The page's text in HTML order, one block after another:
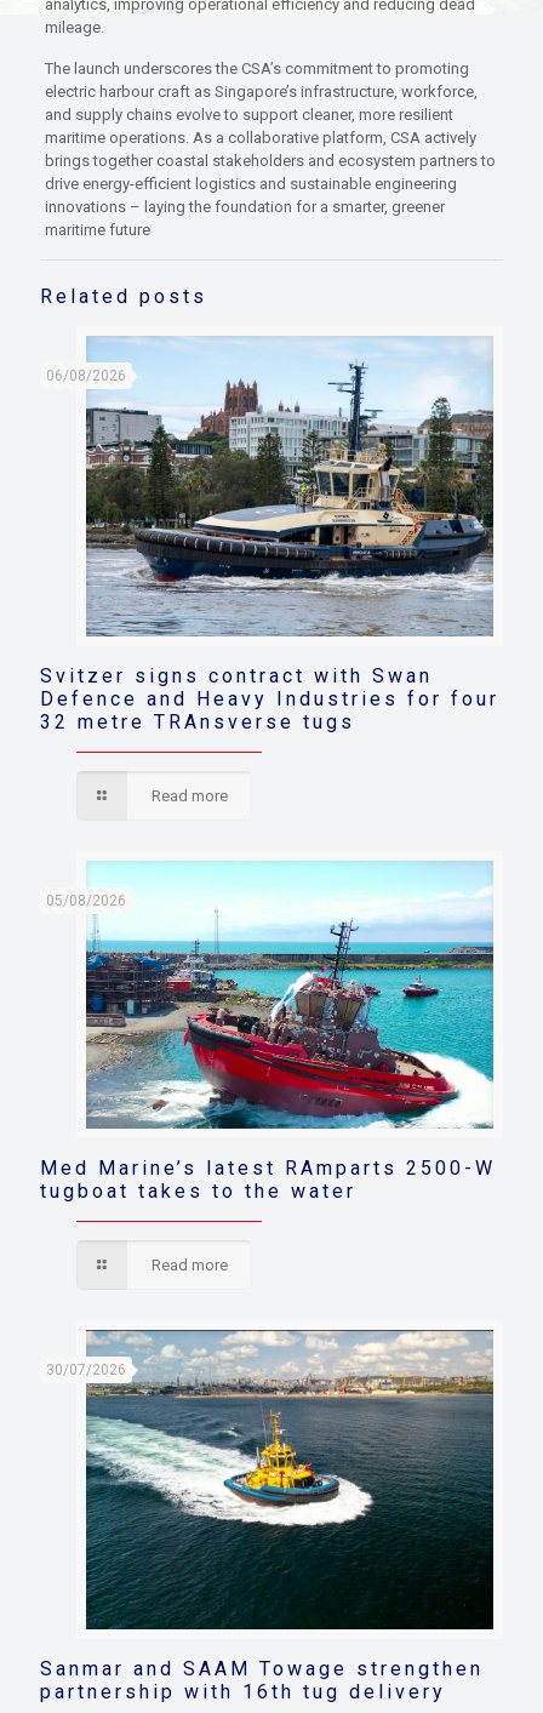
analytics, improving operational efficiency and reducing dead
mileage.
The launch underscores the CSA’s commitment to promoting
electric harbour craft as Singapore’s infrastructure, workforce,
and supply chains evolve to support cleaner, more resilient
maritime operations. As a collaborative platform, CSA actively
brings together coastal stakeholders and ecosystem partners to
drive energy-efficient logistics and sustainable engineering
innovations – laying the foundation for a smarter, greener
maritime future
Related posts
06/08/2026
Svitzer signs contract with Swan
Defence and Heavy Industries for four
32 metre TRAnsverse tugs
Read more
05/08/2026
Med Marine’s latest RAmparts 2500-W
tugboat takes to the water
Read more
30/07/2026
Sanmar and SAAM Towage strengthen
partnership with 16th tug delivery